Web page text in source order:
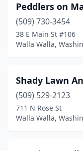
Peddlers on
(509) 730-3454
38 E Main St #106
Walla Walla,
Shady Lawn
(509) 529-2123
711 N Rose St
Walla Walla,